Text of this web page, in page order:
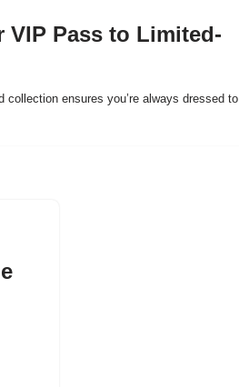
VIP Pass to Limited-
ensures you’re always dressed to